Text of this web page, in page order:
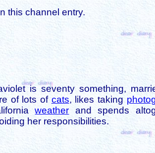
this channel entry.
is seventy something,
of lots of cats, likes taking
weather and spends
her responsibilities.